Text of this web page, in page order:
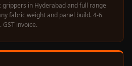
Solutions
| 20% OFF
grippers in Hyderabad and full range
fabric weight and panel build. 4-6
invoice.